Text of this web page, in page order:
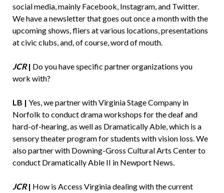
social media, mainly Facebook, Instagram, and Twitter.
We have a newsletter that goes out once a month with the
upcoming shows, fliers at various locations, presentations
at civic clubs, and, of course, word of mouth.
JCR| Do you have specific partner organizations you
work with?
LB | Yes, we partner with Virginia Stage Company in
Norfolk to conduct drama workshops for the deaf and
hard-of-hearing, as well as Dramatically Able, which is a
sensory theater program for students with vision loss. We
also partner with Downing-Gross Cultural Arts Center to
conduct Dramatically Able II in Newport News.
JCR| How is Access Virginia dealing with the current